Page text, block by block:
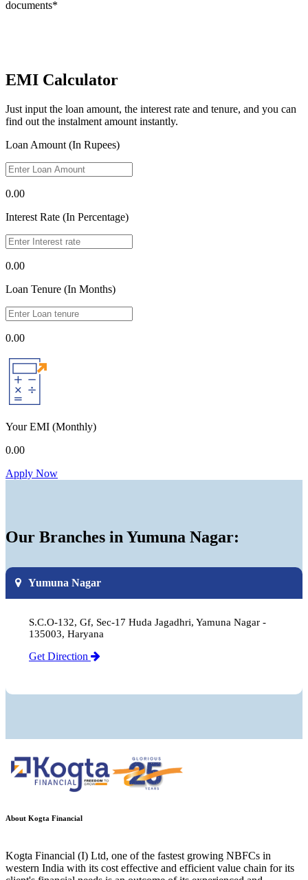
documents*
EMI Calculator
Just input the loan amount, the interest rate and tenure, and you can
find out the instalment amount instantly.
Loan Amount (In Rupees)
0.00
Interest Rate (In Percentage)
0.00
Loan Tenure (In Months)
0.00
Your EMI (Monthly)
0.00
Apply Now
Our Branches in Yumuna Nagar:
Yumuna Nagar
S.C.O-132, Gf, Sec-17 Huda Jagadhri, Yamuna Nagar -
135003, Haryana
Get Direction
About Kogta Financial
Kogta Financial (I) Ltd, one of the fastest growing NBFCs in
western India with its cost effective and efficient value chain for its